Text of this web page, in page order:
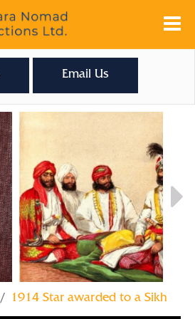
Email Us
1914 Star awarded to a Sikh